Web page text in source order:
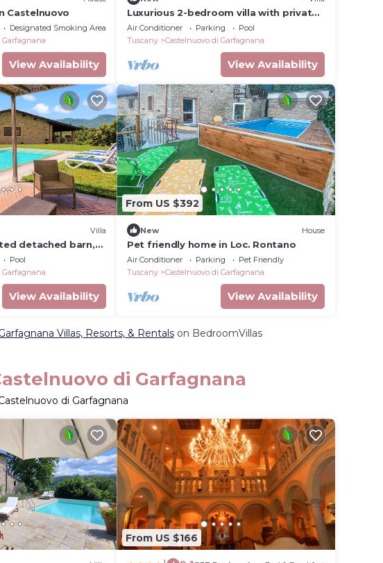
Castelnuovo
Designated Smoking Area
Garfagnana
View Availability
Luxurious 2-bedroom villa with private
pool, AC, WiFi , Vineyard in Tuscany
Air Conditioner Parking
Pool
Tuscany
Castelnuovo di Garfagnana
View Availability
Villa
detached barn,
Walk to
Pool
Garfagnana
View Availability
From US $392
New House
Pet friendly home in Loc. Rontano
Air Conditioner Parking
Pet Friendly
Tuscany
Castelnuovo di Garfagnana
View Availability
Villas, Resorts, & Rentalson BedroomVillas
di Garfagnana
di Garfagnana
From US $166